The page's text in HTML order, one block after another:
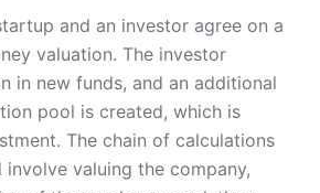
and an investor agree on a
valuation. The investor
in new funds, and an additional
pool is created, which is
The chain of calculations
involve valuing the company,